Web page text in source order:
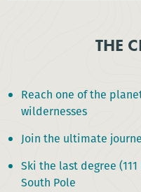
THE
Reach one of the
wildernesses
Join the ultimate
Ski the last degree
South Pole